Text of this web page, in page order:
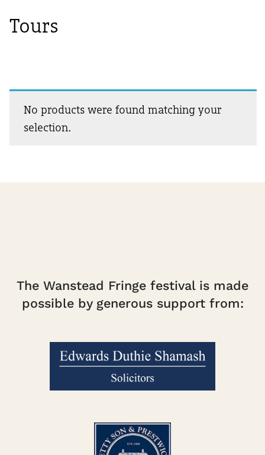
Tours
No products were found matching your
selection.
The Wanstead Fringe festival is made
possible by generous support from: